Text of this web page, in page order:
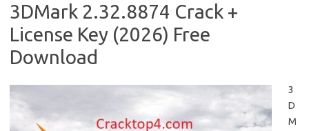
3DMark 2.32.8874 Crack +
License Key (2026) Free
Download
3
D
M